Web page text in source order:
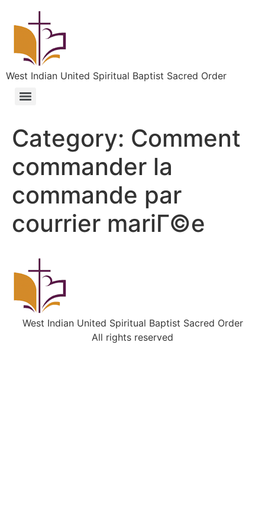
West Indian United Spiritual Baptist Sacred Order
Category: Comment
commander la
commande par
courrier mariГ©e
West Indian United Spiritual Baptist Sacred Order
All rights reserved